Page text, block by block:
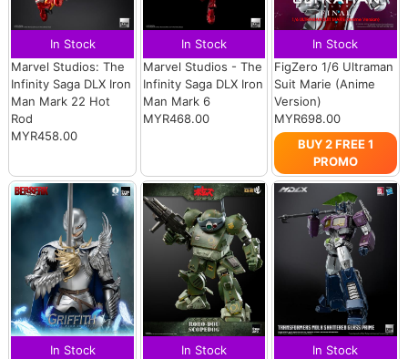
In Stock
Marvel Studios: The
Infinity Saga DLX Iron
Man Mark 22 Hot
Rod
MYR458.00
In Stock
Marvel Studios - The
Infinity Saga DLX Iron
Man Mark 6
MYR468.00
In Stock
FigZero 1/6 Ultraman
Suit Marie (Anime
Version)
MYR698.00
BUY 2 FREE 1
PROMO
In Stock
In Stock
In Stock